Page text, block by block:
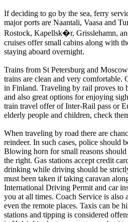
If deciding to go by the sea, ferry
major ports are Naantali, Vaasa and
Rostock, Kapellsk�r, Grisslehamn,
cruises offer small cabins along with
staying aboard overnight.
Trains from St Petersburg and
trains are clean and very comfortable.
in Finland. Traveling by rail proves to
and also great options for enjoying
train travel offer of Inter-Rail pass or
elderly people and children, check
When traveling by road there are
reindeer. In such cases, police should
Blowing horn for small reasons
the right. Gas stations accept credit
drinking while driving should be
must been taken if taking caravan
International Driving Permit and car
you at all times. Coach Service is also
even the remote places. Taxis can be
stations and tipping is considered